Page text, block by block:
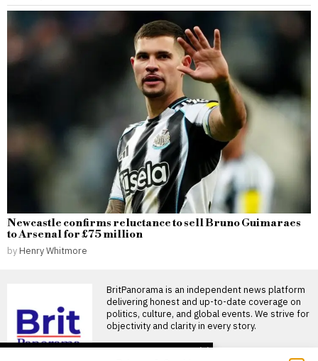
Newcastle confirms reluctance to sell Bruno Guimaraes
to Arsenal for £75 million
by Henry Whitmore
BritPanorama is an independent news platform
delivering honest and up-to-date coverage on
politics, culture, and global events. We strive for
objectivity and clarity in every story.